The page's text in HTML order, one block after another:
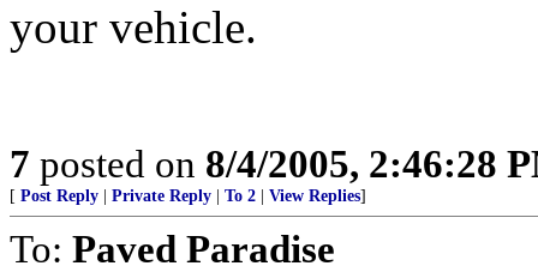
your vehicle.
7 posted on 8/4/2005, 2:46:28
[ Post Reply Private Reply To 2 View Replies]
To: Paved Paradise